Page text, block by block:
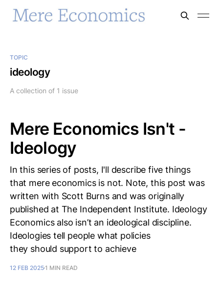
TOPIC
ideology
A collection of 1 issue
Mere Economics Isn't -
Ideology
In this series of posts, I'll describe five things
that mere economics is not. Note, this post was
written with Scott Burns and was originally
published at The Independent Institute. Ideology
Economics also isn’t an ideological discipline.
Ideologies tell people what policies
they should support to achieve
12 FEB 20251 MIN READ